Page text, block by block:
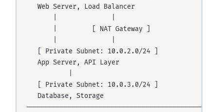
   Web Server, Load Balancer
       |         [ NAT Gateway ]
   [ Private Subnet: 10.0.2.0/24 ]
   App Server, API Layer
   [ Private Subnet: 10.0.3.0/24 ]
   Database, Storage